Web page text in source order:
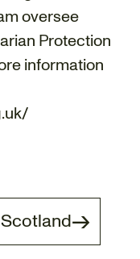
oversee
Protection
information